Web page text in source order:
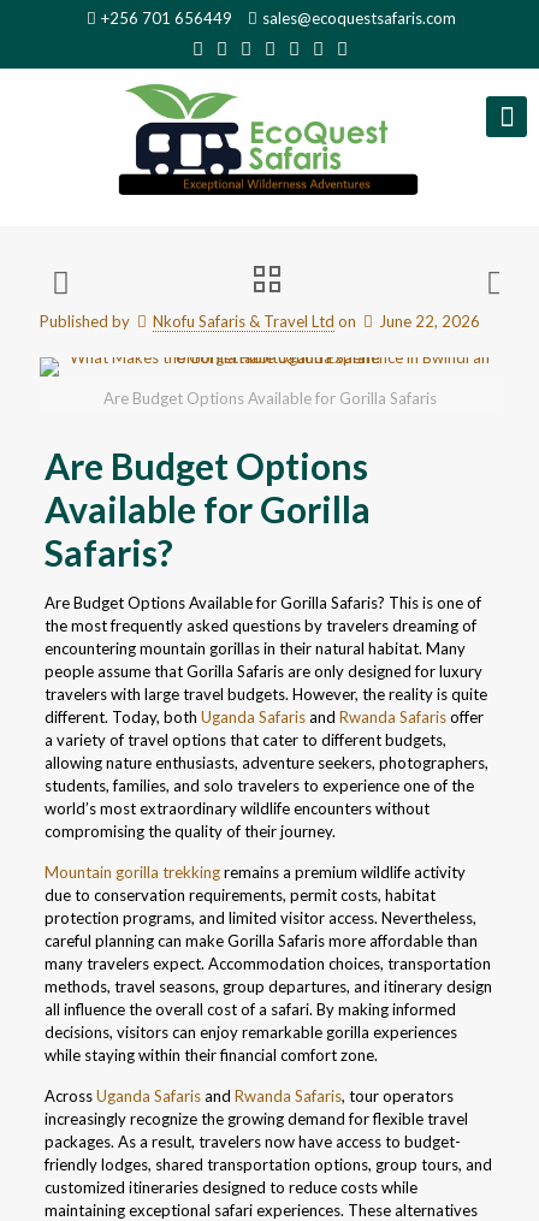
+256 701 656449 sales@ecoquestsafaris.com
Published by Nkofu Safaris & Travel Ltd on June 22, 2026
Are Budget Options Available for Gorilla Safaris
Are Budget Options
Available for Gorilla
Safaris?
Are Budget Options Available for Gorilla Safaris? This is one of
the most frequently asked questions by travelers dreaming of
encountering mountain gorillas in their natural habitat. Many
people assume that Gorilla Safaris are only designed for luxury
travelers with large travel budgets. However, the reality is quite
different. Today, both Uganda Safarisand Rwanda Safarisoffer
a variety of travel options that cater to different budgets,
allowing nature enthusiasts, adventure seekers, photographers,
students, families, and solo travelers to experience one of the
world’s most extraordinary wildlife encounters without
compromising the quality of their journey.
Mountain gorilla trekkingremains a premium wildlife activity
due to conservation requirements, permit costs, habitat
protection programs, and limited visitor access. Nevertheless,
careful planning can make Gorilla Safaris more affordable than
many travelers expect. Accommodation choices, transportation
methods, travel seasons, group departures, and itinerary design
all influence the overall cost of a safari. By making informed
decisions, visitors can enjoy remarkable gorilla experiences
while staying within their financial comfort zone.
AcrossUganda Safarisand Rwanda Safaris, tour operators
increasingly recognize the growing demand for flexible travel
packages. As a result, travelers now have access to budget-
friendly lodges, shared transportation options, group tours, and
customized itineraries designed to reduce costs while
maintaining exceptional safari experiences. These alternatives